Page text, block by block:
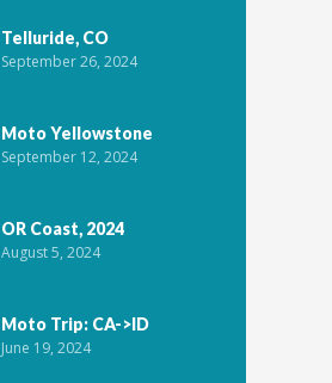
Telluride, CO
September 26, 2024
Moto Yellowstone
September 12, 2024
OR Coast, 2024
August 5, 2024
Moto Trip: CA->ID
June 19, 2024